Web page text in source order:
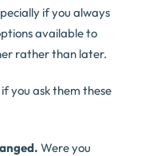
if you always
available to
rather than later.
you ask them these
Were you